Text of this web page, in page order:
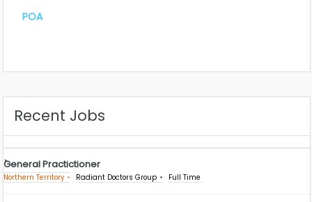
POA
Recent Jobs
General Practictioner
Northern Territory Radiant Doctors Group Full Time